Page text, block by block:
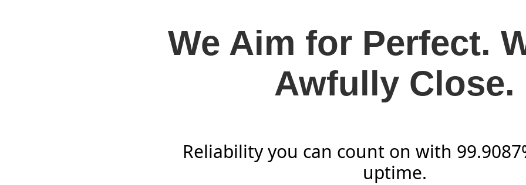
We Aim for Perfect.
Awfully Close.
Reliability you can count on with
uptime.